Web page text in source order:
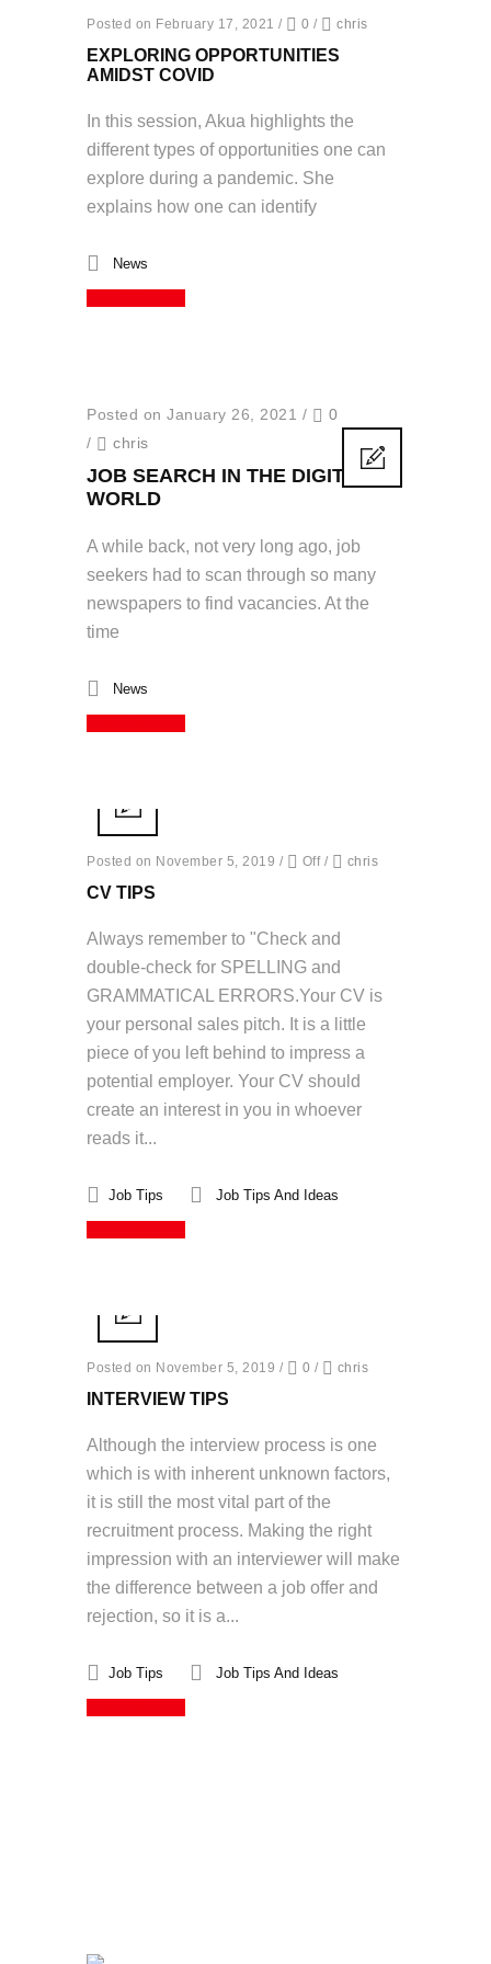
Posted on February 17, 2021 / 0 / chris
EXPLORING OPPORTUNITIES
AMIDST COVID
In this session, Akua highlights the
different types of opportunities one can
explore during a pandemic. She
explains how one can identify
News
Posted on January 26, 2021 /
0
/
chris
JOB SEARCH IN THE DIGITAL
WORLD
A while back, not very long ago, job
seekers had to scan through so many
newspapers to find vacancies. At the
time
News
Posted on November 5, 2019 / Off / chris
CV TIPS
Always remember to "Check and
double-check for SPELLING and
GRAMMATICAL ERRORS.Your CV is
your personal sales pitch. It is a little
piece of you left behind to impress a
potential employer. Your CV should
create an interest in you in whoever
reads it...
Job Tips Job Tips And Ideas
Posted on November 5, 2019 / 0 / chris
INTERVIEW TIPS
Although the interview process is one
which is with inherent unknown factors,
it is still the most vital part of the
recruitment process. Making the right
impression with an interviewer will make
the difference between a job offer and
rejection, so it is a...
Job Tips Job Tips And Ideas